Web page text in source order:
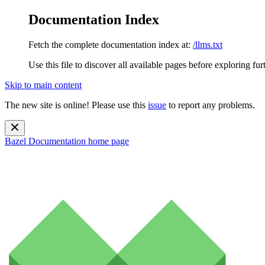
Documentation Index
Fetch the complete documentation index at: /llms.txt
Use this file to discover all available pages before exploring
Skip to main content
The new site is online! Please use this issue to report any problems.
Bazel Documentation home page